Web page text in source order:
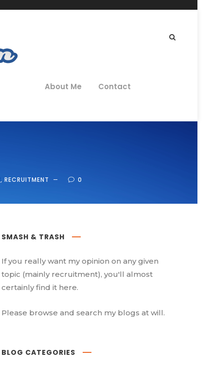
About Me Contact
, RECRUITMENT 0
SMASH & TRASH
If you really want my opinion on any given
topic (mainly recruitment), you'll almost
certainly find it here.
Please browse and search my blogs at will.
BLOG CATEGORIES